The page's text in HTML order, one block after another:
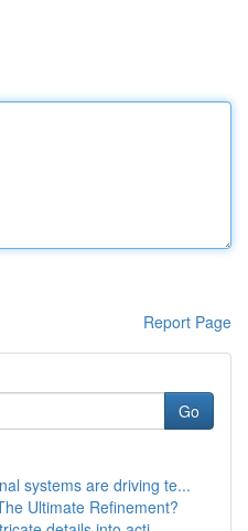
Report Page
Go
systems are driving te...
Ultimate Refinement?